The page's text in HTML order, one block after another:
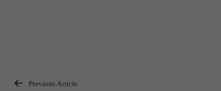
Previous Article